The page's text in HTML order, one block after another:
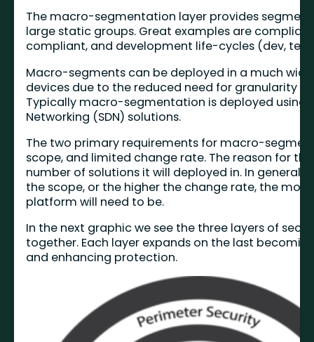
The macro-segmentation layer provides
large static groups. Great examples are
compliant, and development life-cycles (dev,
Macro-segments can be deployed in a much
devices due to the reduced need for granularity
Typically macro-segmentation is deployed using
Networking (SDN) solutions.
The two primary requirements for macro-
scope, and limited change rate. The reason for
number of solutions it will deployed in. In general
the scope, or the higher the change rate, the
platform will need to be.
In the next graphic we see the three layers of
together. Each layer expands on the last
and enhancing protection.